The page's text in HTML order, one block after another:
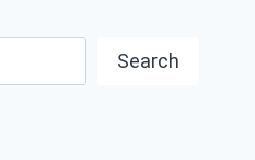
Search